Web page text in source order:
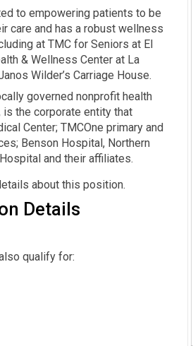
to empowering patients to be
care and has a robust wellness
at TMC for Seniors at El
& Wellness Center at La
Wilder’s Carriage House.
governed nonprofit health
is the corporate entity that
Center; TMCOne primary and
Benson Hospital, Northern
and their affiliates.
about this position.
Details
qualify for: